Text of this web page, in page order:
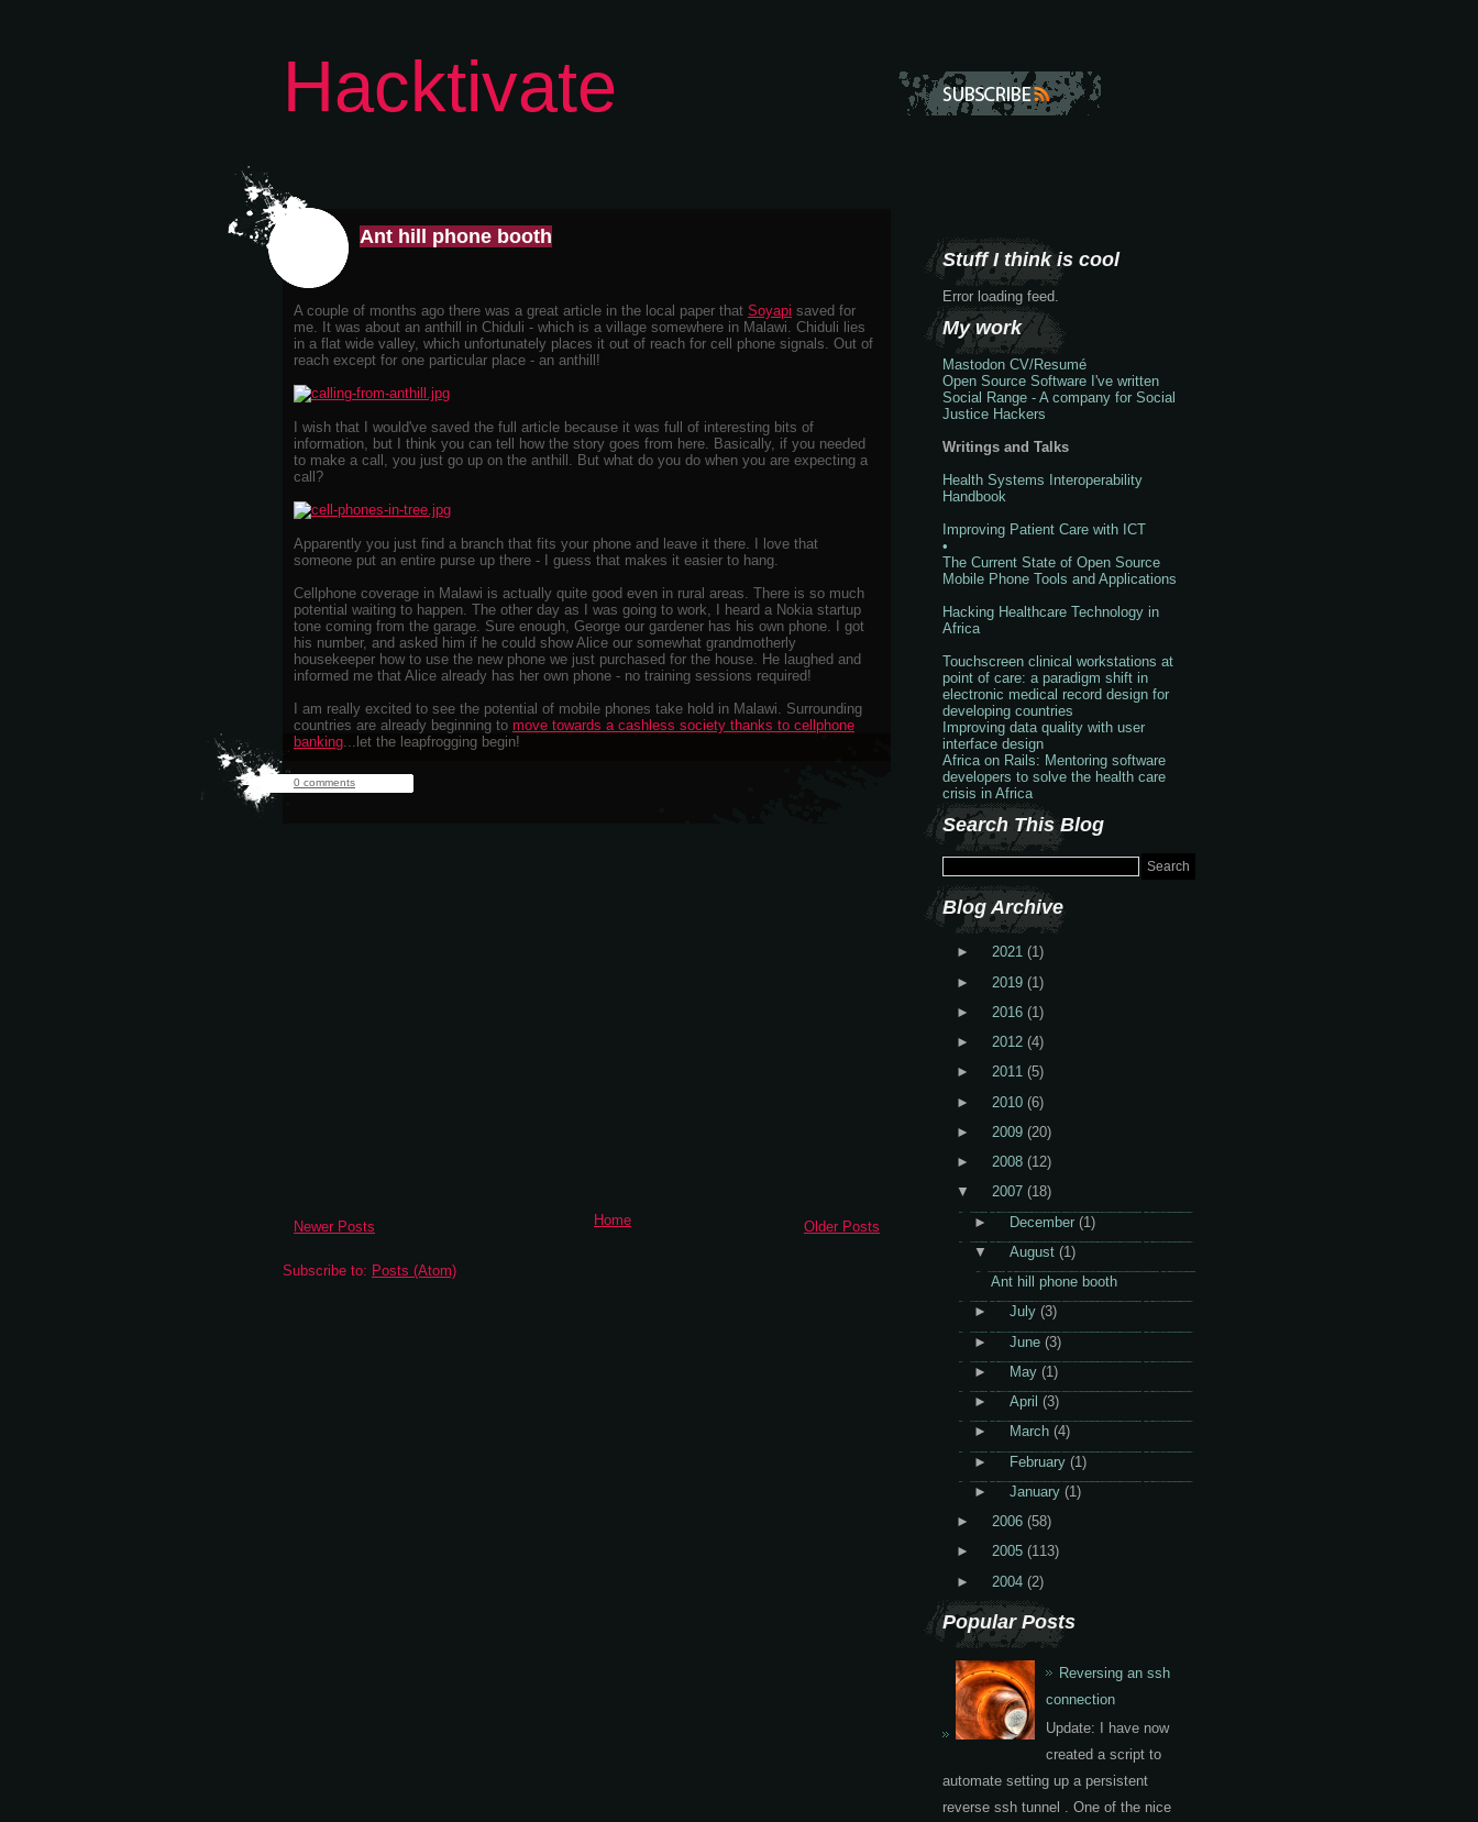
Hacktivate
Ant hill phone booth
A couple of months ago there was a great article in the local paper that Soyapi saved for
me. It was about an anthill in Chiduli - which is a village somewhere in Malawi. Chiduli lies
in a flat wide valley, which unfortunately places it out of reach for cell phone signals. Out of
reach except for one particular place - an anthill!
I wish that I would've saved the full article because it was full of interesting bits of
information, but I think you can tell how the story goes from here. Basically, if you needed
to make a call, you just go up on the anthill. But what do you do when you are expecting a
call?
Apparently you just find a branch that fits your phone and leave it there. I love that
someone put an entire purse up there - I guess that makes it easier to hang.
Cellphone coverage in Malawi is actually quite good even in rural areas. There is so much
potential waiting to happen. The other day as I was going to work, I heard a Nokia startup
tone coming from the garage. Sure enough, George our gardener has his own phone. I got
his number, and asked him if he could show Alice our somewhat grandmotherly
housekeeper how to use the new phone we just purchased for the house. He laughed and
informed me that Alice already has her own phone - no training sessions required!
I am really excited to see the potential of mobile phones take hold in Malawi. Surrounding
countries are already beginning to move towards a cashless society thanks to cellphone
banking...let the leapfrogging begin!
0 comments
Newer Posts Older Posts
Home
Subscribe to: Posts (Atom)
Stuff I think is cool
Error loading feed.
My work
Mastodon CV/Resumé
Open Source Software I've written
Social Range - A company for Social
Justice Hackers
Writings and Talks
Health Systems Interoperability
Handbook
Improving Patient Care with ICT
•
The Current State of Open Source
Mobile Phone Tools and Applications
Hacking Healthcare Technology in
Africa
Touchscreen clinical workstations at
point of care: a paradigm shift in
electronic medical record design for
developing countries
Improving data quality with user
interface design
Africa on Rails: Mentoring software
developers to solve the health care
crisis in Africa
Search This Blog
Blog Archive
► 2021 (1)
►
2019 (1)
►
2016 (1)
►
2012 (4)
►
2011 (5)
►
2010 (6)
►
2009 (20)
►
2008 (12)
▼
2007 (18)
►
December (1)
▼
August (1)
Ant hill phone booth
►
July (3)
►
June (3)
►
May (1)
►
April (3)
►
March (4)
►
February (1)
►
January (1)
►
2006 (58)
►
2005 (113)
►
2004 (2)
Popular Posts
Reversing an ssh
connection
Update: I have now
created a script to
automate setting up a persistent
reverse ssh tunnel . One of the nice